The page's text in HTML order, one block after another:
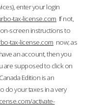
enter your login
tax-license.com If not,
screen instructions to
tax-license.com now; as
an account, then you
are supposed to click on
Edition is an
do your taxes in a very
activate-